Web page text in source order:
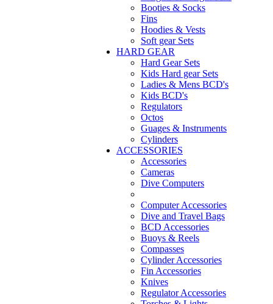
Booties & Socks
Fins
Hoodies & Vests
Soft gear Sets
HARD GEAR
Hard Gear Sets
Kids Hard gear Sets
Ladies & Mens BCD's
Kids BCD's
Regulators
Octos
Guages & Instruments
Cylinders
ACCESSORIES
Accessories
Cameras
Dive Computers
Computer Accessories
Dive and Travel Bags
BCD Accessories
Buoys & Reels
Compasses
Cylinder Accessories
Fin Accessories
Knives
Regulator Accessories